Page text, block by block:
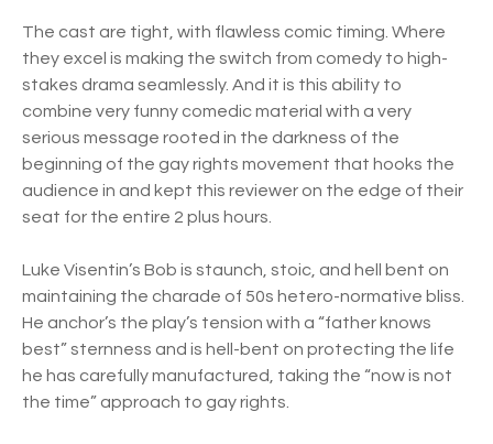
The cast are tight, with flawless comic timing. Where
they excel is making the switch from comedy to high-
stakes drama seamlessly. And it is this ability to
combine very funny comedic material with a very
serious message rooted in the darkness of the
beginning of the gay rights movement that hooks the
audience in and kept this reviewer on the edge of their
seat for the entire 2 plus hours.
Luke Visentin’s Bob is staunch, stoic, and hell bent on
maintaining the charade of 50s hetero-normative bliss.
He anchor’s the play’s tension with a “father knows
best” sternness and is hell-bent on protecting the life
he has carefully manufactured, taking the “now is not
the time” approach to gay rights.